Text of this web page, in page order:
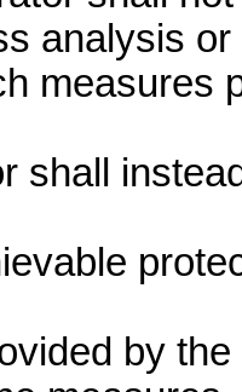
analysis
measures
shall
by